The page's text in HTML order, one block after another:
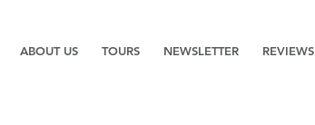
ABOUT US TOURS NEWSLETTER REVIEWS